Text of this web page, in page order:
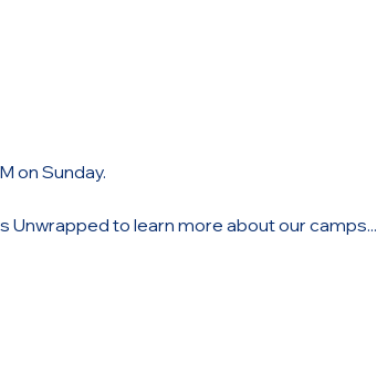
on Sunday.
to learn more about our camps...